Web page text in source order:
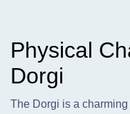
Physical
Dorgi
The Dorgi is a